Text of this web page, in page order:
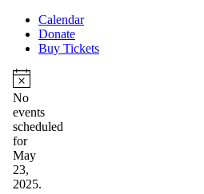
Calendar
Donate
Buy Tickets
Events
for
May
23,
2025
Notice
No
events
scheduled
for
May
23,
2025.